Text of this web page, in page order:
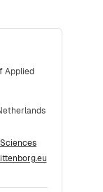
Applied